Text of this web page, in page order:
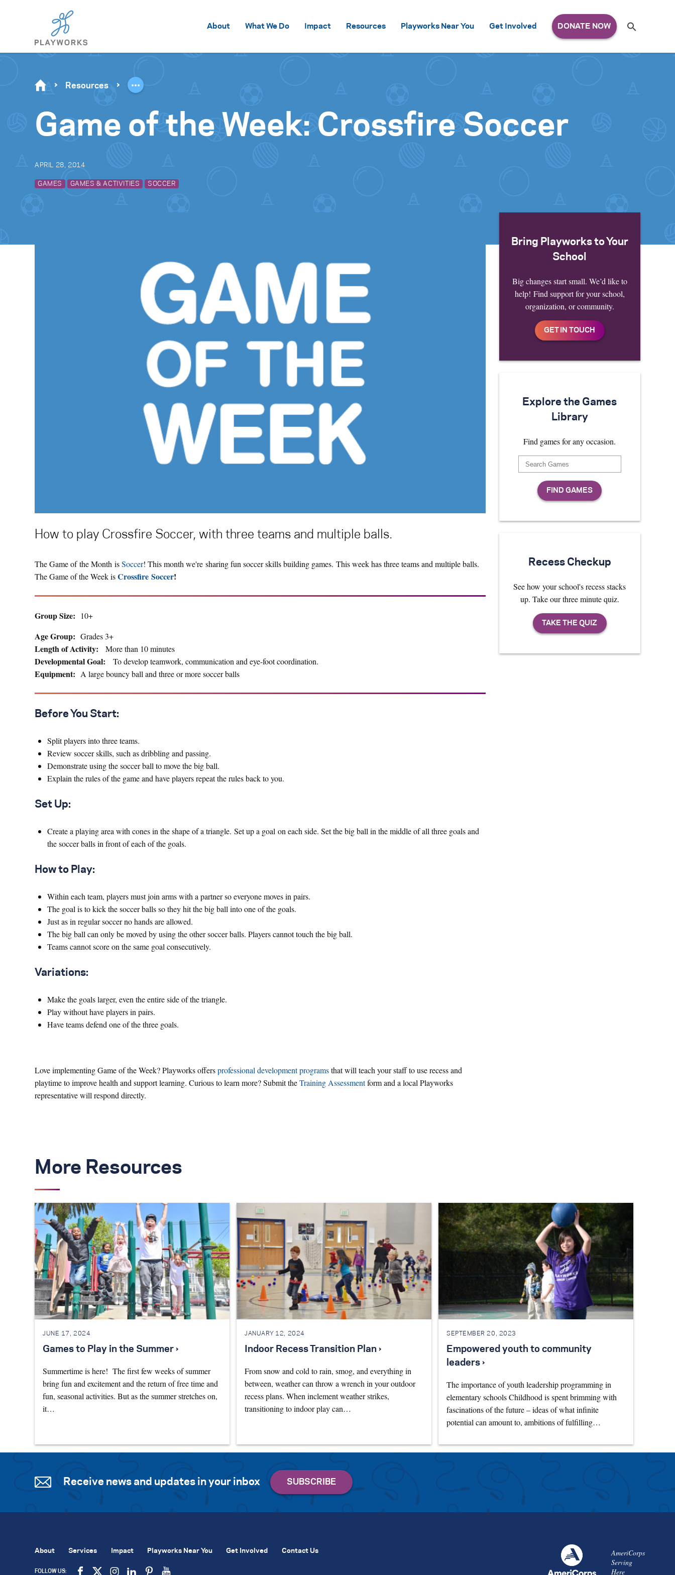
About What We Do Impact Resources Playworks Near You Get Involved
for:
Se
Resources
Game of the Week: Crossfire Soccer
APRIL 28, 2014
GAMES GAMES & ACTIVITIES SOCCER
How to play Crossfire Soccer, with three teams and multiple balls.
The Game of the Month isSoccer! This month we're sharing fun soccer skills building games. This week has three teams and multiple balls.
The Game of the Week isCrossfire Soccer!
Group Size: 10+
Age Group: Grades 3+
Length of Activity: More than 10 minutes
Developmental Goal: To develop teamwork, communication and eye-foot coordination.
Equipment: A large bouncy ball and three or more soccer balls
Before You Start: ​
Split players into three teams.
Review soccer skills, such as dribbling and passing.
Demonstrate using the soccer ball to move the big ball.
Explain the rules of the game and have players repeat the rules back to you.
Set Up:
Create a playing area with cones in the shape of a triangle. Set up a goal on each side. Set the big ball in the middle of all three goals and
the soccer balls in front of each of the goals.
How to Play:
Within each team, players must join arms with a partner so everyone moves in pairs.
The goal is to kick the soccer balls so they hit the big ball into one of the goals.
Just as in regular soccer no hands are allowed.
The big ball can only be moved by using the other soccer balls. Players cannot touch the big ball.
Teams cannot score on the same goal consecutively.
Variations:
Make the goals larger, even the entire side of the triangle.
Play without have players in pairs.
Have teams defend one of the three goals.
Love implementing Game of the Week? Playworks offersprofessional development programsthat will teach your staff to use recess and
playtime to improve health and support learning. Curious to learn more? Submit theTraining Assessmentform and a local Playworks
representative will respond directly.
Bring Playworks to Your
School
Big changes start small. We’d like to
help! Find support for your school,
organization, or community.
Explore the Games
Library
Find games for any occasion.
Recess Checkup
See how your school's recess stacks
up. Take our three minute quiz.
More Resources
JUNE 17, 2024
Games to Play in the Summer ›
Summertime is here! The first few weeks of summer
bring fun and excitement and the return of free time and
fun, seasonal activities. But as the summer stretches on,
it…
JANUARY 12, 2024
Indoor Recess Transition Plan ›
From snow and cold to rain, smog, and everything in
between, weather can throw a wrench in your outdoor
recess plans. When inclement weather strikes,
transitioning to indoor play can…
SEPTEMBER 20, 2023
Empowered youth to community
leaders ›
The importance of youth leadership programming in
elementary schools Childhood is spent brimming with
fascinations of the future – ideas of what infinite
potential can amount to, ambitions of fulfilling…
Receive news and updates in your inbox
AmeriCorps
Serving
Here
About Services Impact Playworks Near You Get Involved Contact Us
FOLLOW US: